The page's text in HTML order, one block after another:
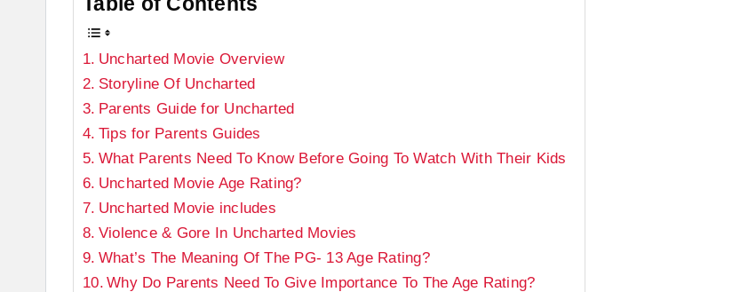
Uncharted Movie Overview
Storyline Of Uncharted
Parents Guide for Uncharted
Tips for Parents Guides
What Parents Need To Know Before Going To Watch With Their Kids
Uncharted Movie Age Rating?
Uncharted Movie includes
Violence & Gore In Uncharted Movies
What’s The Meaning Of The PG- 13 Age Rating?
Why Do Parents Need To Give Importance To The Age Rating?